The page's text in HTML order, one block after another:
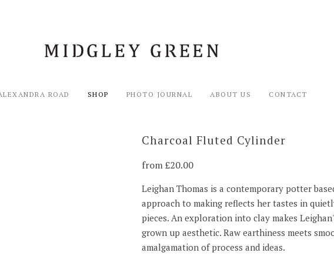
ROAD SHOP PHOTO JOURNAL ABOUT US CONTACT
Charcoal Fluted Cylinder
from 20.00
Leighan Thomas is a contemporary potter
approach to making reflects her tastes in
pieces. An exploration into clay makes
grown up aesthetic. Raw earthiness meets
amalgamation of process and ideas.